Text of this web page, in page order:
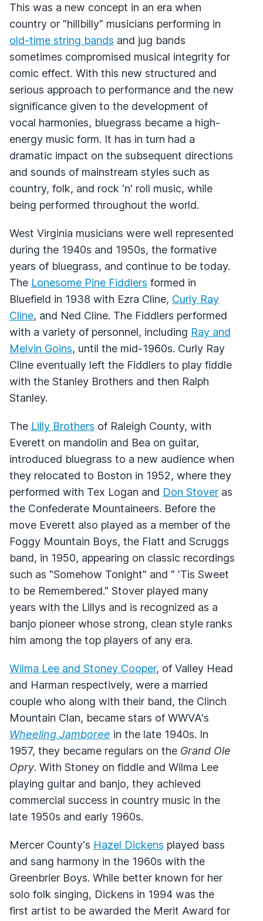
This was a new concept in an era when
country or "hillbilly" musicians performing in
old-time string bands and jug bands
sometimes compromised musical integrity for
comic effect. With this new structured and
serious approach to performance and the new
significance given to the development of
vocal harmonies, bluegrass became a high-
energy music form. It has in turn had a
dramatic impact on the subsequent directions
and sounds of mainstream styles such as
country, folk, and rock 'n' roll music, while
being performed throughout the world.
West Virginia musicians were well represented
during the 1940s and 1950s, the formative
years of bluegrass, and continue to be today.
The Lonesome Pine Fiddlers formed in
Bluefield in 1938 with Ezra Cline, Curly Ray
Cline, and Ned Cline. The Fiddlers performed
with a variety of personnel, including Ray and
Melvin Goins, until the mid-1960s. Curly Ray
Cline eventually left the Fiddlers to play fiddle
with the Stanley Brothers and then Ralph
Stanley.
The Lilly Brothers of Raleigh County, with
Everett on mandolin and Bea on guitar,
introduced bluegrass to a new audience when
they relocated to Boston in 1952, where they
performed with Tex Logan and Don Stover as
the Confederate Mountaineers. Before the
move Everett also played as a member of the
Foggy Mountain Boys, the Flatt and Scruggs
band, in 1950, appearing on classic recordings
such as "Somehow Tonight" and " 'Tis Sweet
to be Remembered." Stover played many
years with the Lillys and is recognized as a
banjo pioneer whose strong, clean style ranks
him among the top players of any era.
Wilma Lee and Stoney Cooper, of Valley Head
and Harman respectively, were a married
couple who along with their band, the Clinch
Mountain Clan, became stars of WWVA's
Wheeling Jamboree in the late 1940s. In
1957, they became regulars on the Grand Ole
Opry. With Stoney on fiddle and Wilma Lee
playing guitar and banjo, they achieved
commercial success in country music in the
late 1950s and early 1960s.
Mercer County's Hazel Dickens played bass
and sang harmony in the 1960s with the
Greenbrier Boys. While better known for her
solo folk singing, Dickens in 1994 was the
first artist to be awarded the Merit Award for